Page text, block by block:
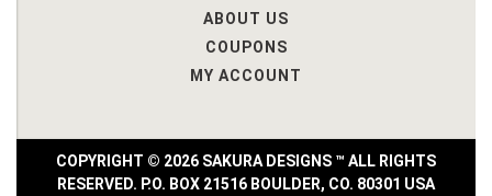
ABOUT US
COUPONS
MY ACCOUNT
COPYRIGHT © 2026 SAKURA DESIGNS ™ ALL RIGHTS
RESERVED. P.O. BOX 21516 BOULDER, CO. 80301 USA